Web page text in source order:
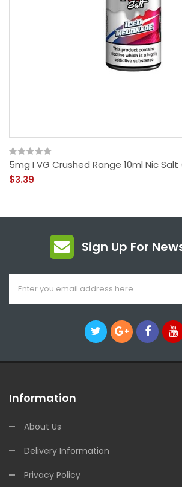
5mg I VG Crushed Range 10ml Nic
$3.39
Sign Up For
Information
About Us
Delivery Information
Privacy Policy